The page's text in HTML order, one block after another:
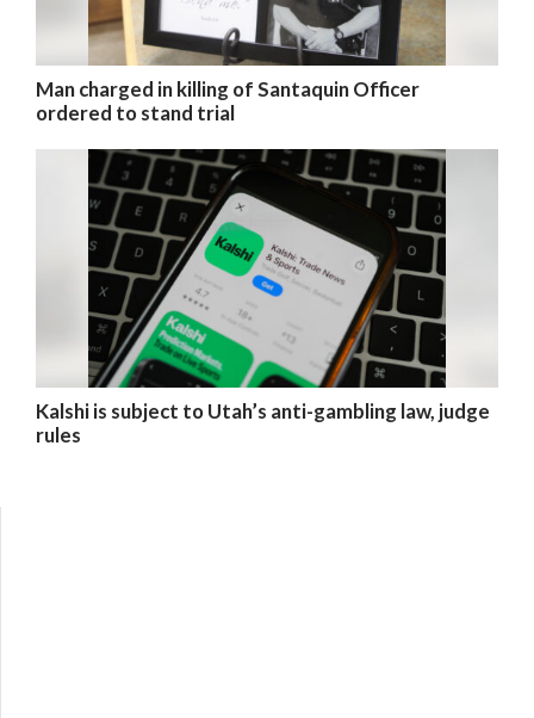
Man charged in killing of Santaquin Officer
ordered to stand trial
Kalshi is subject to Utah’s anti-gambling law, judge
rules